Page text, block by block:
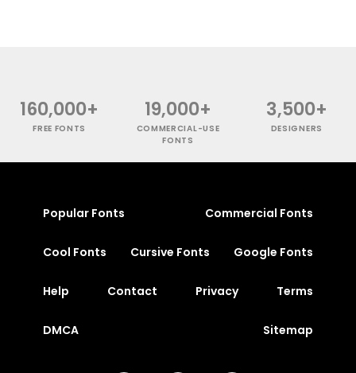
160,000+
FREE FONTS
19,000+
COMMERCIAL-USE
FONTS
3,500+
DESIGNERS
Popular Fonts Commercial Fonts
Cool Fonts Cursive Fonts Google Fonts
Help Contact Privacy Terms
DMCA Sitemap